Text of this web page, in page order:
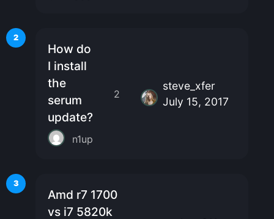
2
How do
I install
the
serum
update?
n1up
2
steve_xfer
July 15, 2017
3
Amd r7 1700
vs i7 5820k